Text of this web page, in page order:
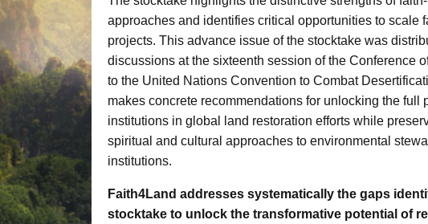
approaches and identifies critical opportunities to scale
projects. This advance issue of the stocktake was
discussions at the sixteenth session of the Conference
to the United Nations Convention to Combat
makes concrete recommendations for unlocking the full
institutions in global land restoration efforts while
spiritual and cultural approaches to environmental
institutions.
Faith4Land addresses systematically the gaps
stocktake to unlock the transformative potential of